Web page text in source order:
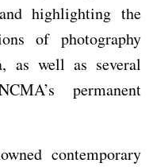
highlighting the
of photography
as well as several
permanent
contemporary